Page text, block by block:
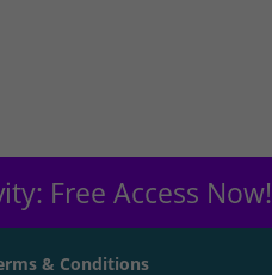
Free Access Now!
& Conditions